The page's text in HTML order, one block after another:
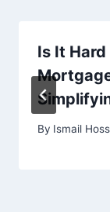
Is It
By Ismail